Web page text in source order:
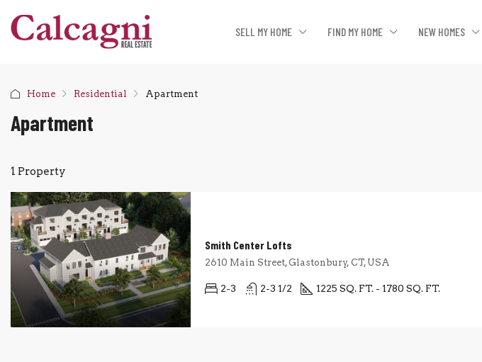
SELL MY HOME FIND MY HOME NEW HOMES
Home Residential Apartment
Apartment
1 Property
Smith Center Lofts
2610 Main Street, Glastonbury, CT, USA
2-3 2-3 1/2 1225 SQ. FT. - 1780 SQ. FT.